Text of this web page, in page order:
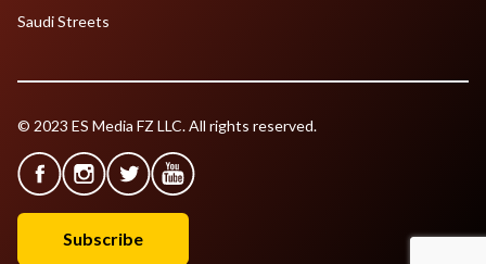
Saudi Streets
© 2023 ES Media FZ LLC. All rights reserved.
Subscribe